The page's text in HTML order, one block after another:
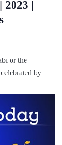
2023 |
or the
by